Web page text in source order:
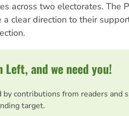
across two electorates. The
a clear direction to their
Left, and we need you!
by contributions from readers and
target.